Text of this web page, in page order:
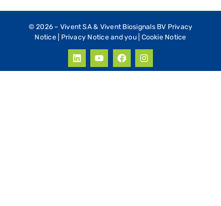
© 2026 – Vivent SA & Vivent Biosignals BV Privacy
Notice
Privacy Notice and you| Cookie Notice